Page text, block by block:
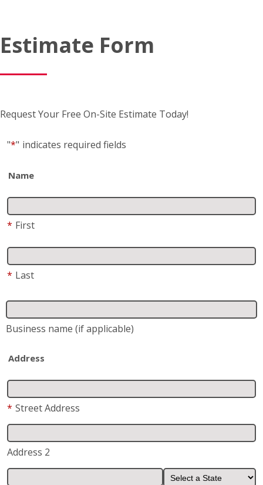
Estimate Form
Request Your Free On-Site Estimate Today!
"*" indicates required fields
Name
* First
* Last
Business name (if applicable)
Address
* Street Address
Address 2